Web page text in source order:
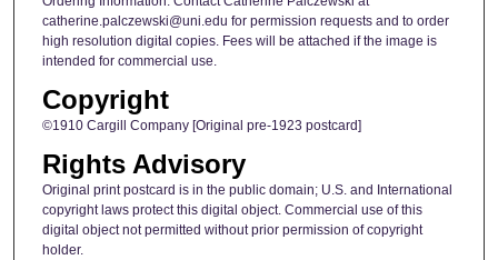
catherine.palczewski@uni.edu for permission requests and to order
high resolution digital copies. Fees will be attached if the image is
intended for commercial use.
Copyright
©1910 Cargill Company [Original pre-1923 postcard]
Rights Advisory
Original print postcard is in the public domain; U.S. and International
copyright laws protect this digital object. Commercial use of this
digital object not permitted without prior permission of copyright
holder.